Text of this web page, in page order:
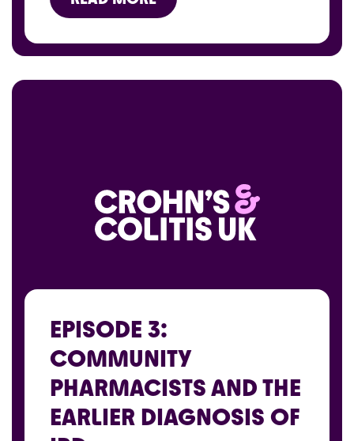
EPISODE 3:
COMMUNITY
PHARMACISTS AND THE
EARLIER DIAGNOSIS OF